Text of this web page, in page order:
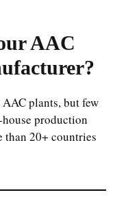
AAC
plants, but few
production
than 20+ countries
Malay